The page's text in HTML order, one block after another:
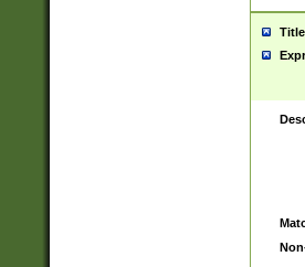
Title